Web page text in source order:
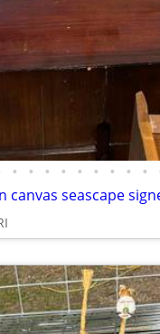
• • • • • • • • •
canvas seascape